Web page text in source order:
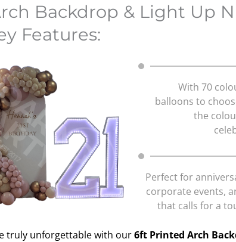
Backdrop & Light Up
Features:
With 70
balloons to
the
Perfect for
corporate events,
that calls for a
truly unforgettable with our6ft Printed Arch